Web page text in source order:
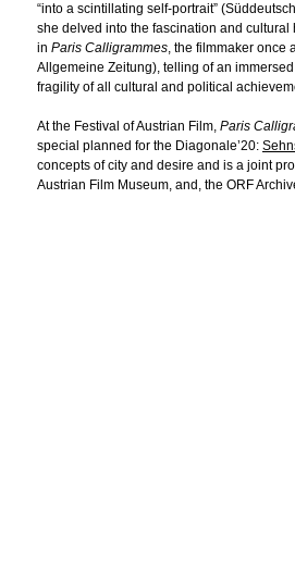
“into a scintillating self-portrait”
she delved into the fascination and
in Paris Calligrammes, the filmmaker once
Allgemeine Zeitung), telling of an
fragility of all cultural and political
At the Festival of Austrian Film, Paris
special planned for the Diagonale’20:
concepts of city and desire and is a joint
Austrian Film Museum, and, the ORF